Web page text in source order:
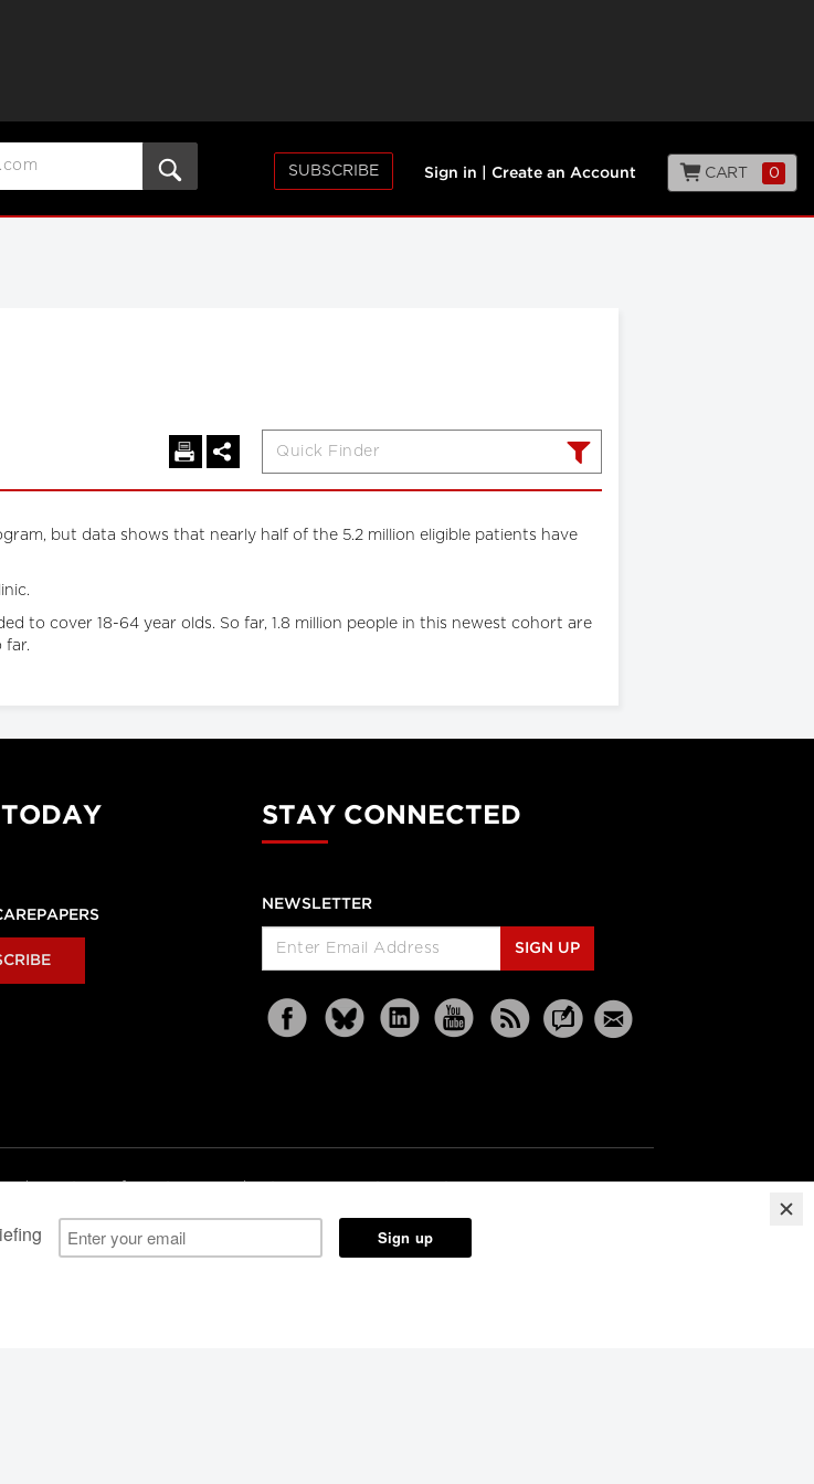
SUBSCRIBE Sign in Create an Account CART 0
but data shows that nearly half of the 5.2 million eligible patients have
to cover 18-64 year olds. So far, 1.8 million people in this newest cohort are
far.
STAY CONNECTED
NEWSLETTER
SIGN UP